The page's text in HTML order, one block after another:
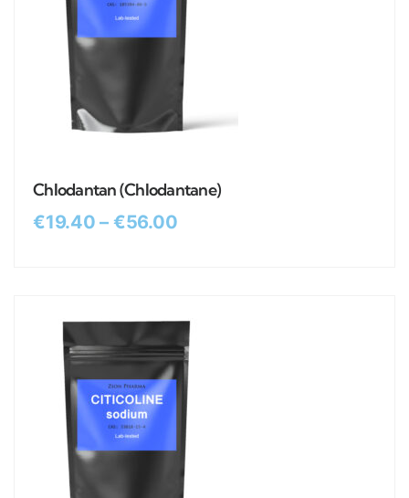
Chlodantan (Chlodantane)
€19.40 – €56.00